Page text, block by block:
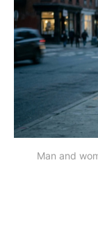
Man and